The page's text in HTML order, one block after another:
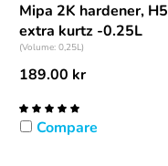
Mipa 2K hardener, H5
extra kurtz -0.25L
(Volume: 0,25L)
189.00 kr
Compare